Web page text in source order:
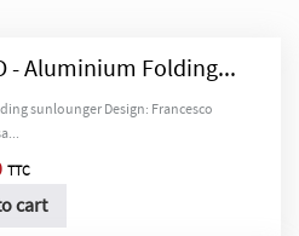
- Aluminium Folding...
sunlounger Design: Francesco
TTC
cart